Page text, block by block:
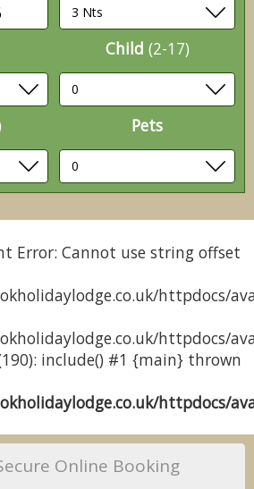
Child (2-17)
Pets
Error: Cannot use string offset
httpdocs/
httpdocs/
include() #1 {main} thrown
httpdocs/
Online Booking